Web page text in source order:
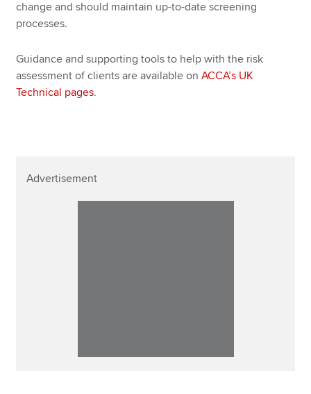
change and should maintain up-to-date screening
processes.
Guidance and supporting tools to help with the risk
assessment of clients are available onACCA’s UK
Technical pages.
Advertisement